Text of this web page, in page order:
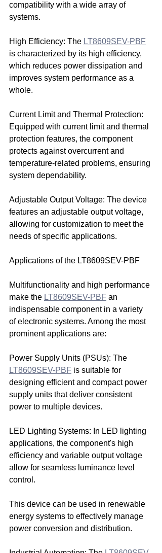
compatibility with a wide array of
systems.
High Efficiency: The LT8609SEV-PBF
is characterized by its high efficiency,
which reduces power dissipation and
improves system performance as a
whole.
Current Limit and Thermal Protection:
Equipped with current limit and thermal
protection features, the component
protects against overcurrent and
temperature-related problems, ensuring
system dependability.
Adjustable Output Voltage: The device
features an adjustable output voltage,
allowing for customization to meet the
needs of specific applications.
Applications of the LT8609SEV-PBF
Multifunctionality and high performance
make the LT8609SEV-PBF an
indispensable component in a variety
of electronic systems. Among the most
prominent applications are:
Power Supply Units (PSUs): The
LT8609SEV-PBF is suitable for
designing efficient and compact power
supply units that deliver consistent
power to multiple devices.
LED Lighting Systems: In LED lighting
applications, the component's high
efficiency and variable output voltage
allow for seamless luminance level
control.
This device can be used in renewable
energy systems to effectively manage
power conversion and distribution.